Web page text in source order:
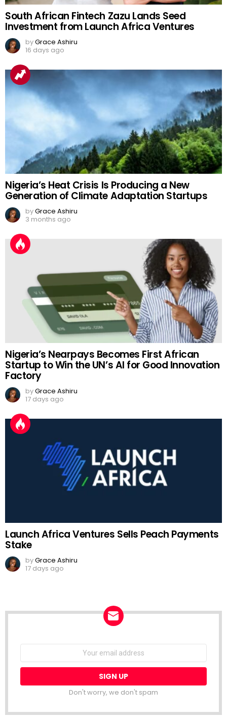
South African Fintech Zazu Lands Seed
Investment from Launch Africa Ventures
byGrace Ashiru
16 days ago
Nigeria’s Heat Crisis Is Producing a New
Generation of Climate Adaptation Startups
byGrace Ashiru
3 months ago
Nigeria’s Nearpays Becomes First African
Startup to Win the UN’s AI for Good Innovation
Factory
byGrace Ashiru
17 days ago
Launch Africa Ventures Sells Peach Payments
Stake
byGrace Ashiru
17 days ago
Don't worry, we don't spam